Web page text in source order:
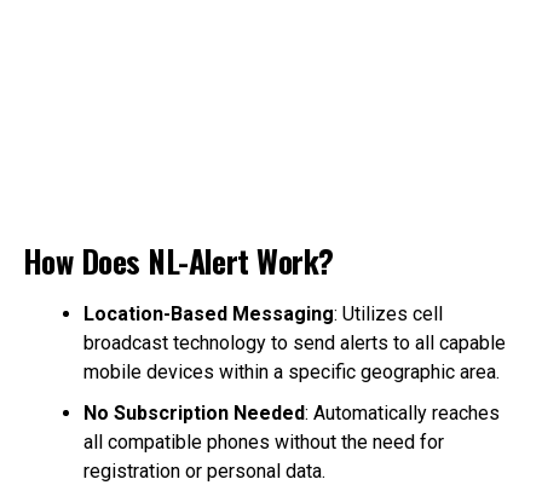
How Does NL-Alert Work?
Location-Based Messaging: Utilizes cell
broadcast technology to send alerts to all capable
mobile devices within a specific geographic area.
No Subscription Needed: Automatically reaches
all compatible phones without the need for
registration or personal data.